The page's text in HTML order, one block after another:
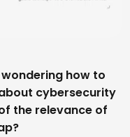
how to
cybersecurity
the relevance of